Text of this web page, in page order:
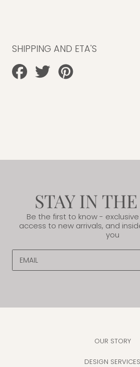
SHIPPING AND ETA'S
Share
Tweet
STAY IN
Be the first to know -
access to new arrivals, and
you
EMAIL
OUR STORY
DESIGN SERVICES